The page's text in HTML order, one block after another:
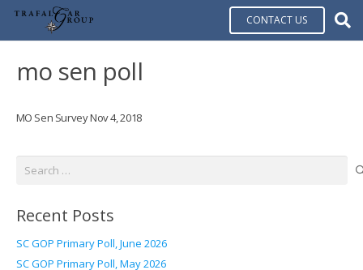
CONTACT US
mo sen poll
MO Sen Survey Nov 4, 2018
Search
Recent Posts
SC GOP Primary Poll, June 2026
SC GOP Primary Poll, May 2026